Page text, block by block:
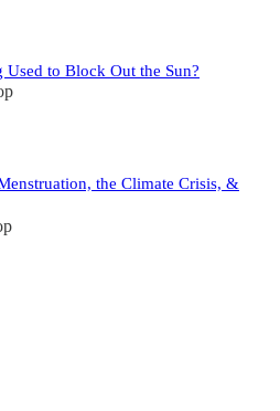
to Block Out the Sun?
the Climate Crisis, &